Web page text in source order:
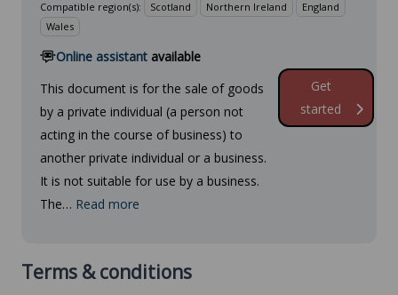
Compatible region(s): Scotland Northern Ireland
England
Wales
Online assistant available
This document is for the sale of goods
by a private individual (a person not
acting in the course of business) to
another private individual or a business.
It is not suitable for use by a business.
The… Read more
Get
started
Terms & conditions